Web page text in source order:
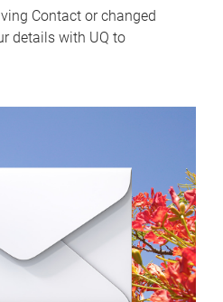
Contact or changed
details with UQ to